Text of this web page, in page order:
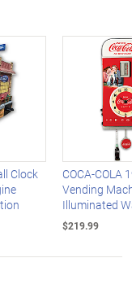
Clock
COCA-COLA
Vending
Illuminated
$219.99